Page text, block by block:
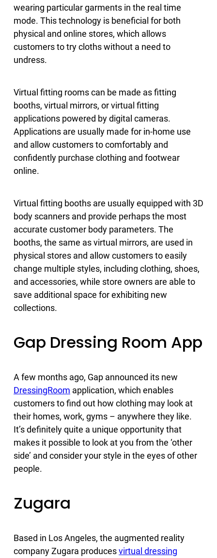
wearing particular garments in the real time
mode. This technology is beneficial for both
physical and online stores, which allows
customers to try cloths without a need to
undress.
Virtual fitting rooms can be made as fitting
booths, virtual mirrors, or virtual fitting
applications powered by digital cameras.
Applications are usually made for in-home use
and allow customers to comfortably and
confidently purchase clothing and footwear
online.
Virtual fitting booths are usually equipped with 3D
body scanners and provide perhaps the most
accurate customer body parameters. The
booths, the same as virtual mirrors, are used in
physical stores and allow customers to easily
change multiple styles, including clothing, shoes,
and accessories, while store owners are able to
save additional space for exhibiting new
collections.
Gap Dressing Room App
A few months ago, Gap announced its new
DressingRoom application, which enables
customers to find out how clothing may look at
their homes, work, gyms – anywhere they like.
It’s definitely quite a unique opportunity that
makes it possible to look at you from the ‘other
side’ and consider your style in the eyes of other
people.
Zugara
Based in Los Angeles, the augmented reality
company Zugara producesvirtual dressing